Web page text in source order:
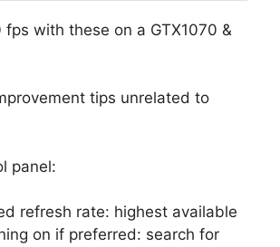
fps with these on a GTX1070 &
tips unrelated to
panel:
refresh rate: highest available
on if preferred: search for